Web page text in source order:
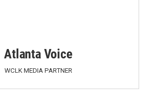
Atlanta Voice
WCLK MEDIA PARTNER